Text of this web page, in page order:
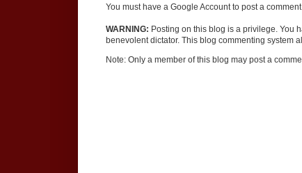
You must have a Google Account to post a
WARNING: Posting on this blog is a privilege. You
benevolent dictator. This blog commenting system
Note: Only a member of this blog may post a